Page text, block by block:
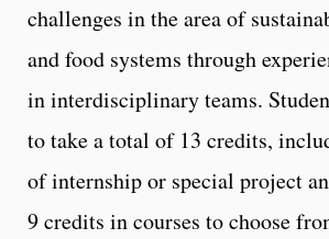
challenges in the area of
and food systems through
in interdisciplinary teams.
to take a total of 13 credits,
of internship or special project
9 credits in courses to choose